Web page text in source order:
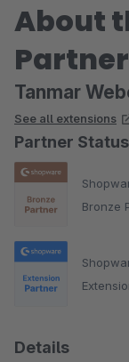
About
Partner
Tanmar
See all extensions
Partner Status
Bronze
Details